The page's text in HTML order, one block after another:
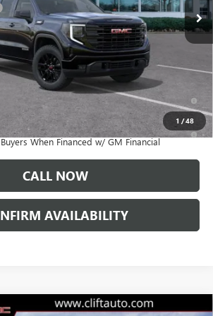
1 /48
-$1,750
-$1,750
+$109
$54,344
Plus $1,500 Purchase Allowance for Well-
When Financed w/ GM Financial
and No Monthly Payments for 90 Days for
When Financed w/ GM Financial
CALL NOW
AVAILABILITY